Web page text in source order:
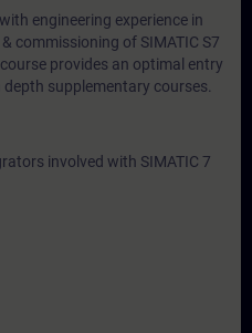
engineering experience in
commissioning of SIMATIC S7
provides an optimal entry
supplementary courses.
involved with SIMATIC 7